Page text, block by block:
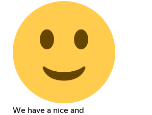
We have a nice and